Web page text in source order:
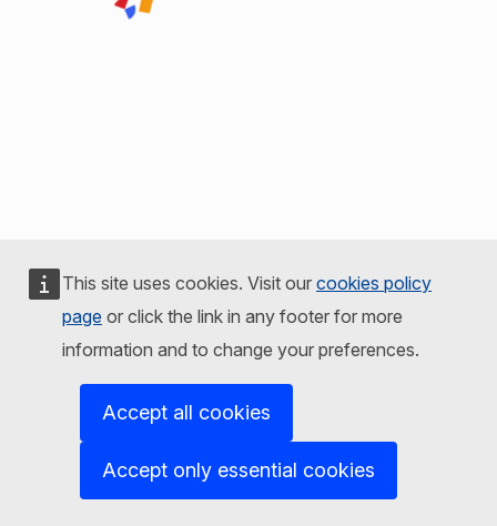
This site uses cookies. Visit our cookies policy
page or click the link in any footer for more
information and to change your preferences.
Accept all cookies
Accept only essential cookies